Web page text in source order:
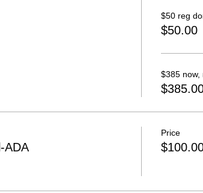
$50 reg
$50.00
$385 now,
ADA
Price